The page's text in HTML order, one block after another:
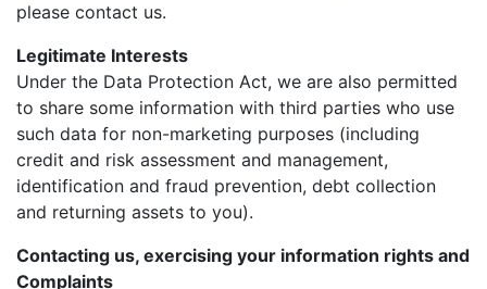
please contact us.
Legitimate Interests
Under the Data Protection Act, we are also permitted
to share some information with third parties who use
such data for non-marketing purposes (including
credit and risk assessment and management,
identification and fraud prevention, debt collection
and returning assets to you).
Contacting us, exercising your information rights and
Complaints